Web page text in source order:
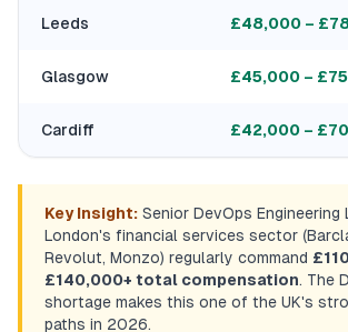
Leeds £48,000 –
Glasgow £45,000 –
Cardiff £42,000 –
Key Insight: Senior DevOps Engineering
London's financial services sector
Revolut, Monzo) regularly command
£140,000+ total compensation. The
shortage makes this one of the UK's
paths in 2026.